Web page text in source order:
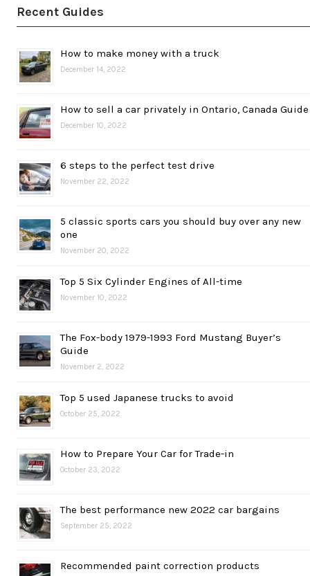
Recent Guides
How to make money with a truck
December 14, 2022
How to sell a car privately in Ontario, Canada Guide
December 10, 2022
6 steps to the perfect test drive
November 22, 2022
5 classic sports cars you should buy over any new
one
November 20, 2022
Top 5 Six Cylinder Engines of All-time
November 10, 2022
The Fox-body 1979-1993 Ford Mustang Buyer’s
Guide
November 2, 2022
Top 5 used Japanese trucks to avoid
October 25, 2022
How to Prepare Your Car for Trade-in
October 23, 2022
The best performance new 2022 car bargains
September 25, 2022
Recommended paint correction products